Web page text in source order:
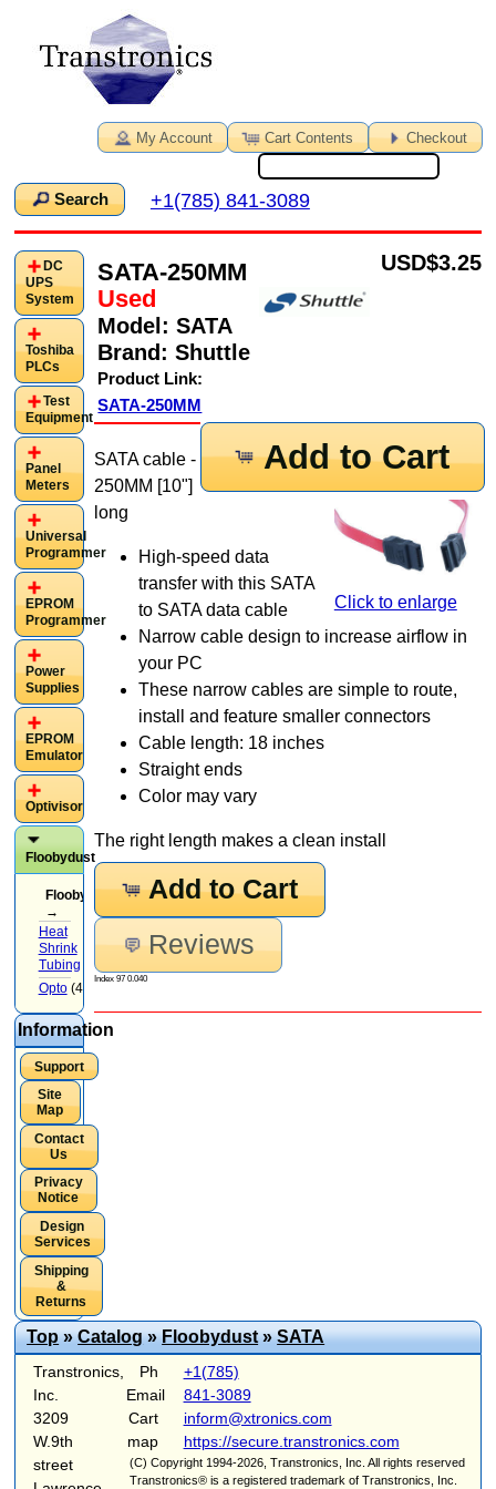
My Account Cart Contents Checkout
Search +1(785) 841-3089
SATA-250MM
Used
Model:SATA
Brand:Shuttle
Product Link:
SATA-250MM
$3.25
USD
Add to Cart
Click to enlarge
SATA cable -
250MM [10"]
long
High-speed data
transfer with this SATA
to SATA data cable
Narrow cable design to increase airflow in
your PC
These narrow cables are simple to route,
install and feature smaller connectors
Cable length: 18 inches
Straight ends
Color may vary
The right length makes a clean install
Add to Cart
Reviews
Index 97 0.040
DC
UPS
System
Toshiba
PLCs
Test
Equipment
Panel
Meters
Universal
Programmer
EPROM
Programmer
Power
Supplies
EPROM
Emulator
Optivisor
Floobydust
Floobydust
→
Heat
Shrink
Tubing (3)
Opto(4)
Information
Support
Site
Map
Contact
Us
Privacy
Notice
Design
Services
Shipping
&
Returns
Top»Catalog»Floobydust»SATA
Transtronics,
Inc.
3209
W.9th
street
Ph
Email
Cart
map
+1(785)
841-3089
inform@xtronics.com
https://secure.transtronics.com
(C) Copyright 1994-2026, Transtronics, Inc. All rights reserved
Transtronics® is a registered trademark of Transtronics, Inc.